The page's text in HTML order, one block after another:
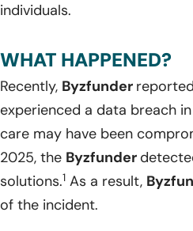
individuals.
WHAT HAPPENED?
Recently, Byzfunder
experienced a data breach
care may have been
2025, the Byzfunder
solutions.1 As a result,
of the incident.